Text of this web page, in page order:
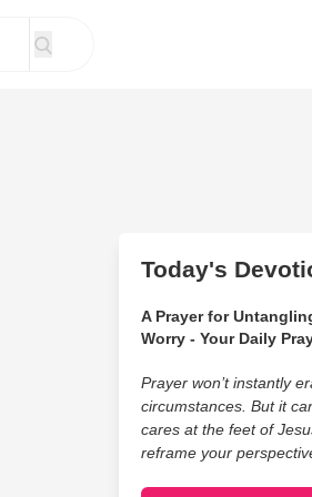
Today's
A Prayer for
Worry - Your Daily
Prayer won’t instantly
circumstances. But it
cares at the feet of
reframe your